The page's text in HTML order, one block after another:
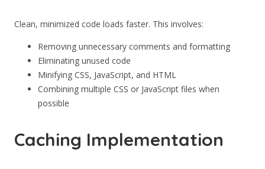
Clean, minimized code loads faster. This involves:
Removing unnecessary comments and formatting
Eliminating unused code
Minifying CSS, JavaScript, and HTML
Combining multiple CSS or JavaScript files when
possible
Caching Implementation